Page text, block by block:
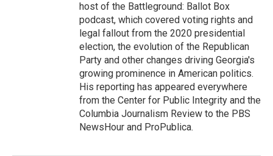
host of the Battleground: Ballot Box
podcast, which covered voting rights and
legal fallout from the 2020 presidential
election, the evolution of the Republican
Party and other changes driving Georgia's
growing prominence in American politics.
His reporting has appeared everywhere
from the Center for Public Integrity and the
Columbia Journalism Review to the PBS
NewsHour and ProPublica.